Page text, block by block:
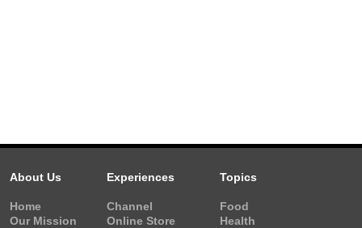
About Us
Home
Our Mission
Experiences
Channel
Online Store
Topics
Food
Health